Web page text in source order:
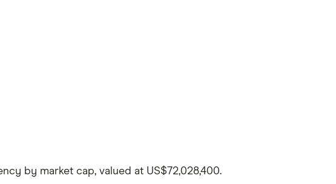
by market cap, valued at US$72,028,400.